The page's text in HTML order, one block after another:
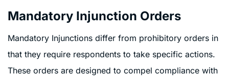
Mandatory Injunction Orders
Mandatory Injunctions differ from prohibitory orders in
that they require respondents to take specific actions.
These orders are designed to compel compliance with